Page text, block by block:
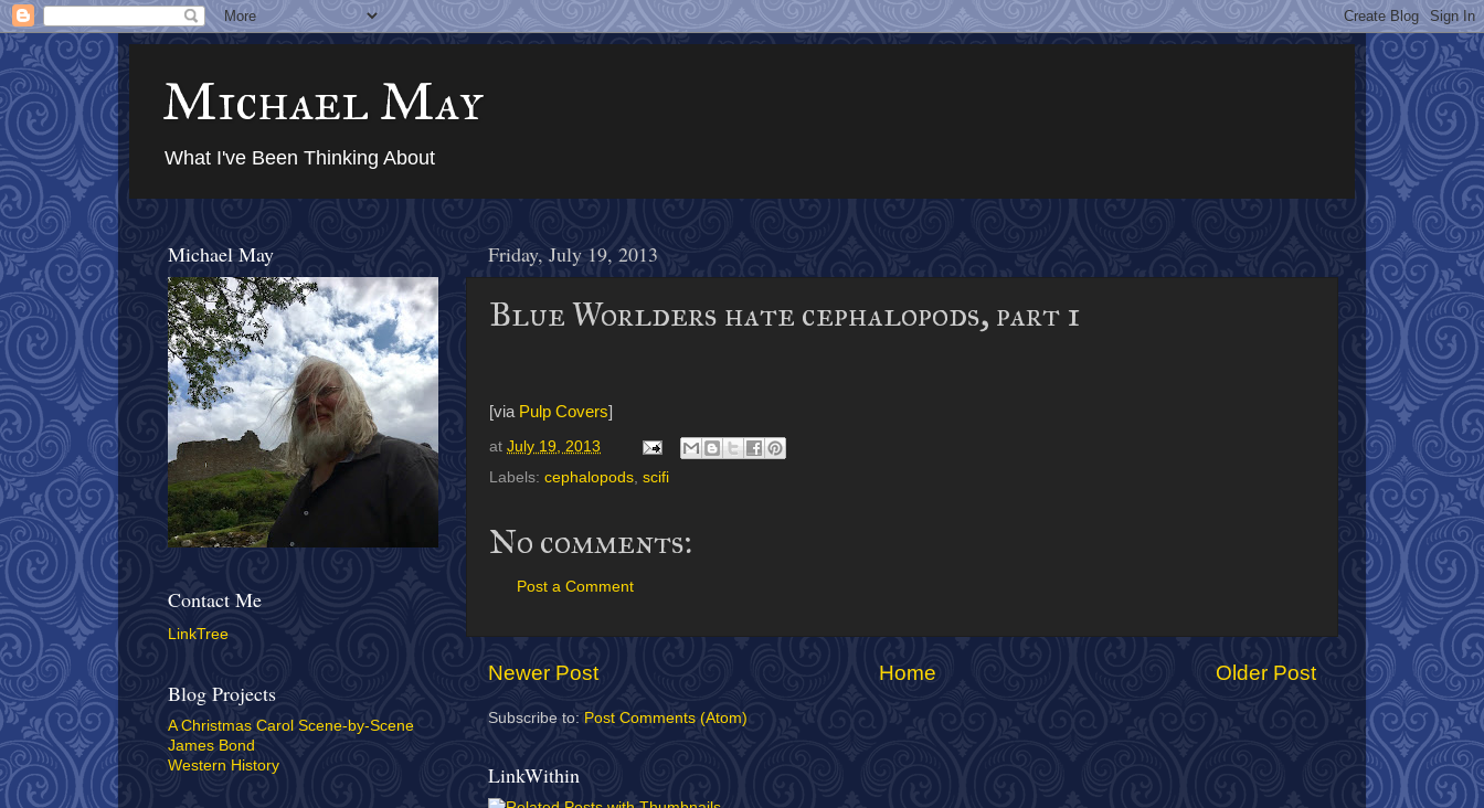
Michael May
What I've Been Thinking About
Friday, July 19, 2013
Blue Worlders hate cephalopods, part 1
[via Pulp Covers]
at July 19, 2013
Labels: cephalopods, scifi
No comments:
Post a Comment
Newer Post Older Post
Home
Subscribe to: Post Comments (Atom)
LinkWithin
Michael May
Contact Me
LinkTree
Blog Projects
A Christmas Carol Scene-by-Scene
James Bond
Western History